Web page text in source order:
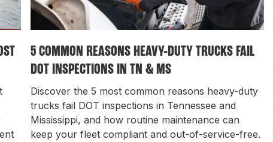
5 COMMON REASONS HEAVY-DUTY TRUCKS FAIL
DOT INSPECTIONS IN TN & MS
Discover the 5 most common reasons heavy-duty
trucks fail DOT inspections in Tennessee and
Mississippi, and how routine maintenance can
keep your fleet compliant and out-of-service-free.